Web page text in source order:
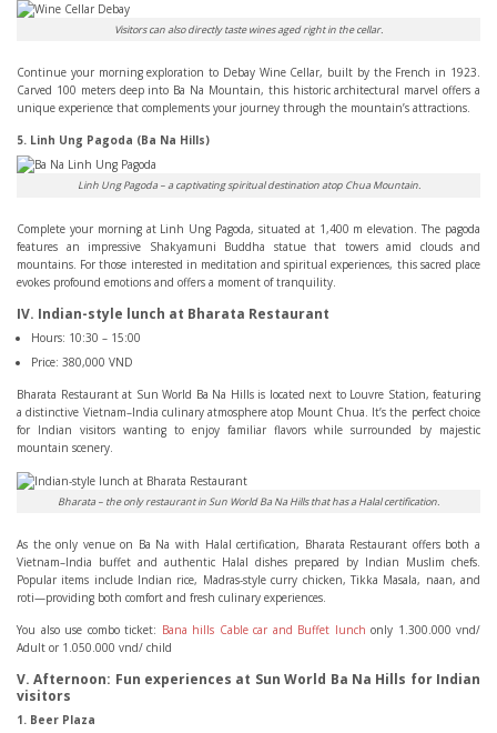
Visitors can also directly taste wines aged right in the cellar.
Continue your morning exploration to Debay Wine Cellar, built by the French in 1923.
Carved 100 meters deep into Ba Na Mountain, this historic architectural marvel offers a
unique experience that complements your journey through the mountain’s attractions.
5. Linh Ung Pagoda (Ba Na Hills)
Linh Ung Pagoda – a captivating spiritual destination atop Chua Mountain.
Complete your morning at Linh Ung Pagoda, situated at 1,400 m elevation. The pagoda
features an impressive Shakyamuni Buddha statue that towers amid clouds and
mountains. For those interested in meditation and spiritual experiences, this sacred place
evokes profound emotions and offers a moment of tranquility.
IV. Indian-style lunch at Bharata Restaurant
Hours: 10:30 – 15:00
Price: 380,000 VND
Bharata Restaurant at Sun World Ba Na Hills is located next to Louvre Station, featuring
a distinctive Vietnam–India culinary atmosphere atop Mount Chua. It’s the perfect choice
for Indian visitors wanting to enjoy familiar flavors while surrounded by majestic
mountain scenery.
Bharata – the only restaurant in Sun World Ba Na Hills that has a Halal certification.
As the only venue on Ba Na with Halal certification, Bharata Restaurant offers both a
Vietnam–India buffet and authentic Halal dishes prepared by Indian Muslim chefs.
Popular items include Indian rice, Madras-style curry chicken, Tikka Masala, naan, and
roti—providing both comfort and fresh culinary experiences.
You also use combo ticket: Bana hills Cable car and Buffet lunch only 1.300.000 vnd/
Adult or 1.050.000 vnd/ child
V. Afternoon: Fun experiences at Sun World Ba Na Hills for Indian
visitors
1. Beer Plaza